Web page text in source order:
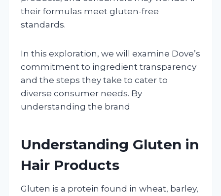
their formulas meet gluten-free
standards.
In this exploration, we will examine Dove’s
commitment to ingredient transparency
and the steps they take to cater to
diverse consumer needs. By
understanding the brand
Understanding Gluten in
Hair Products
Gluten is a protein found in wheat, barley,